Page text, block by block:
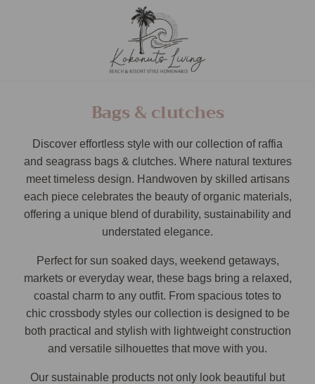
Bags & clutches
Discover effortless style with our collection of raffia
and seagrass bags & clutches. Where natural textures
meet timeless design. Handwoven by skilled artisans
each piece celebrates the beauty of organic materials,
offering a unique blend of durability, sustainability and
understated elegance.
Perfect for sun soaked days, weekend getaways,
markets or everyday wear, these bags bring a relaxed,
coastal charm to any outfit. From spacious totes to
chic crossbody styles our collection is designed to be
both practical and stylish with lightweight construction
and versatile silhouettes that move with you.
Our sustainable products not only look beautiful but